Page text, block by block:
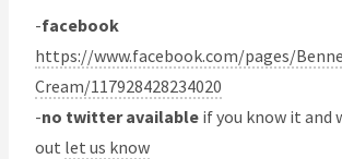
-facebook
https://www.facebook.com/pages/
Cream/117928428234020
-no twitter available if you know it and
out let us know